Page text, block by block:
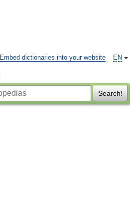
EN
Embed dictionaries into your website
Search!